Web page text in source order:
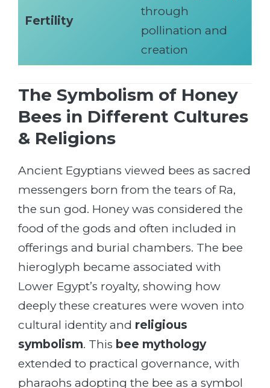
Fertility
through
pollination and
creation
The Symbolism of Honey
Bees in Different Cultures
& Religions
Ancient Egyptians viewed bees as sacred
messengers born from the tears of Ra,
the sun god. Honey was considered the
food of the gods and often included in
offerings and burial chambers. The bee
hieroglyph became associated with
Lower Egypt’s royalty, showing how
deeply these creatures were woven into
cultural identity and religious
symbolism. This bee mythology
extended to practical governance, with
pharaohs adopting the bee as a symbol